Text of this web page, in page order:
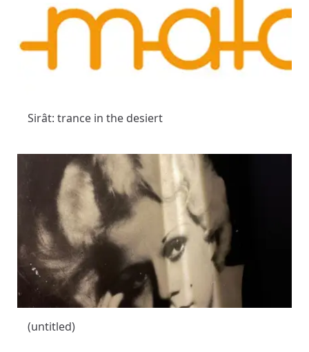
Sirât: trance in the desiert
(untitled)